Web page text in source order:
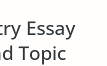
Essay
Topic